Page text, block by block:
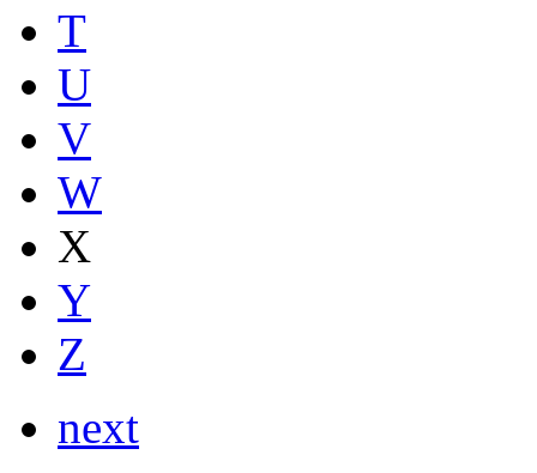
T
U
V
W
X
Y
Z
next